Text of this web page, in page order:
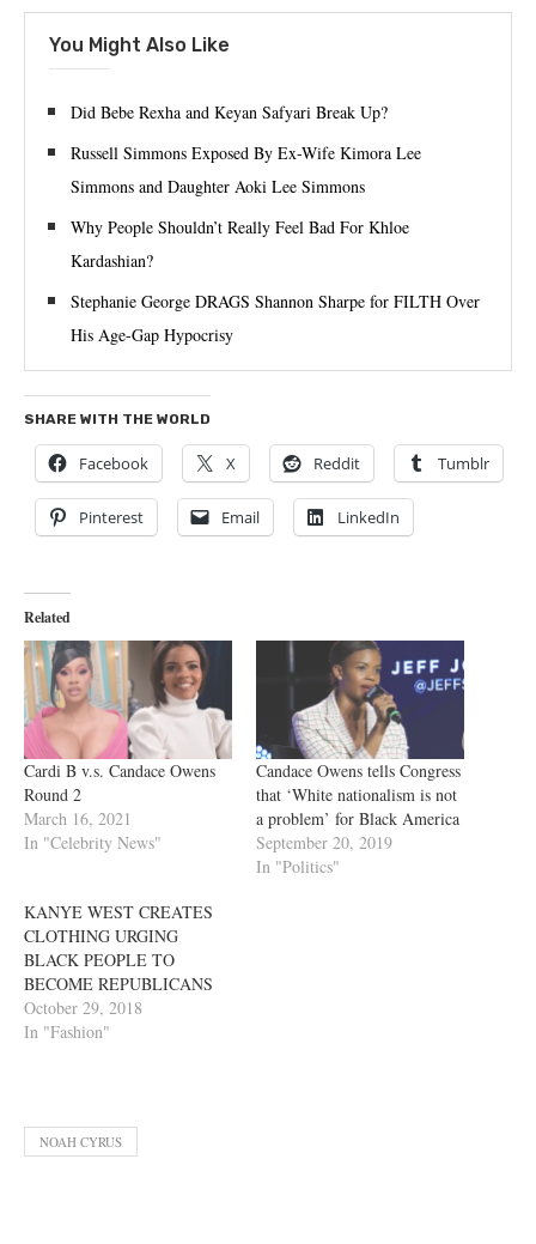
You Might Also Like
Did Bebe Rexha and Keyan Safyari Break Up?
Russell Simmons Exposed By Ex-Wife Kimora Lee
Simmons and Daughter Aoki Lee Simmons
Why People Shouldn’t Really Feel Bad For Khloe
Kardashian?
Stephanie George DRAGS Shannon Sharpe for FILTH Over
His Age-Gap Hypocrisy
SHARE WITH THE WORLD
Facebook X Reddit Tumblr
Pinterest Email LinkedIn
Related
Cardi B v.s. Candace Owens
Round 2
March 16, 2021
In "Celebrity News"
Candace Owens tells Congress
that ‘White nationalism is not
a problem’ for Black America
September 20, 2019
In "Politics"
KANYE WEST CREATES
CLOTHING URGING
BLACK PEOPLE TO
BECOME REPUBLICANS
October 29, 2018
In "Fashion"
NOAH CYRUS